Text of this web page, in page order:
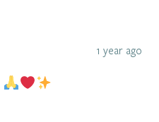
1 year ago